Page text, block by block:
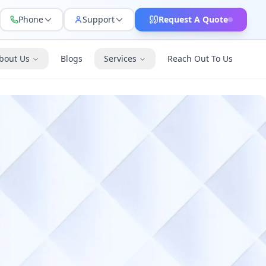
Phone Support Request A Quote
Us Blogs Services Reach Out To Us